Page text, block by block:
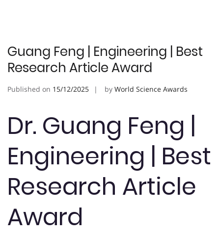
Guang Feng | Engineering | Best
Research Article Award
Published on 15/12/2025 by World Science Awards
Dr. Guang Feng |
Engineering | Best
Research Article
Award